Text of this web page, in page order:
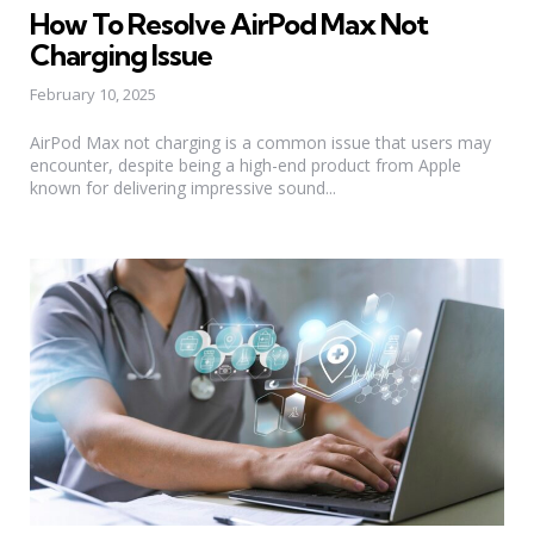
How To Resolve AirPod Max Not
Charging Issue
February 10, 2025
AirPod Max not charging is a common issue that users may
encounter, despite being a high-end product from Apple
known for delivering impressive sound...